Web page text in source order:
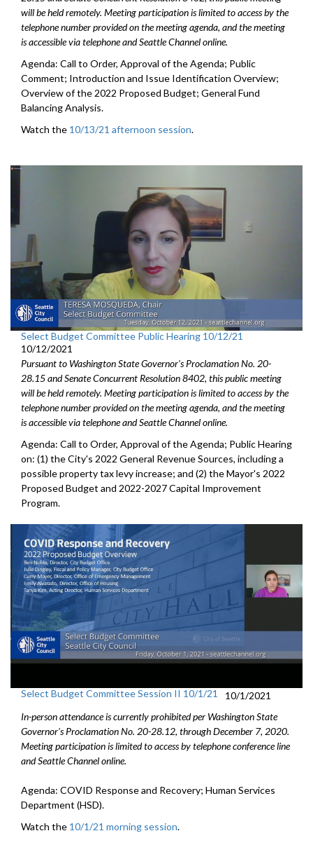
will be held remotely. Meeting participation is limited to access by the
telephone number provided on the meeting agenda, and the meeting
is accessible via telephone and Seattle Channel online.
Agenda: Call to Order, Approval of the Agenda; Public
Comment; Introduction and Issue Identification Overview;
Overview of the 2022 Proposed Budget; General Fund
Balancing Analysis.
Watch the 10/13/21 afternoon session.
Select Budget Committee Public Hearing 10/12/21
10/12/2021
Pursuant to Washington State Governor's Proclamation No. 20-
28.15 and Senate Concurrent Resolution 8402, this public meeting
will be held remotely. Meeting participation is limited to access by the
telephone number provided on the meeting agenda, and the meeting
is accessible via telephone and Seattle Channel online.
Agenda: Call to Order, Approval of the Agenda; Public Hearing
on: (1) the City's 2022 General Revenue Sources, including a
possible property tax levy increase; and (2) the Mayor's 2022
Proposed Budget and 2022-2027 Capital Improvement
Program.
Select Budget Committee Session II 10/1/21
10/1/2021
In-person attendance is currently prohibited per Washington State
Governor's Proclamation No. 20-28.12, through December 7, 2020.
Meeting participation is limited to access by telephone conference line
and Seattle Channel online.
Agenda: COVID Response and Recovery; Human Services
Department (HSD).
Watch the 10/1/21 morning session.